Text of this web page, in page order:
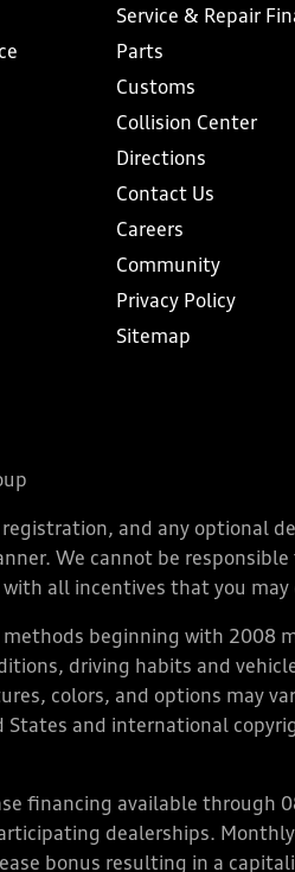
Service & Repair
Parts
Customs
Collision Center
Directions
Contact Us
Careers
Community
Privacy Policy
Sitemap
and any optional
We cannot be
all incentives that you
methods beginning with 2008
driving habits and
colors, and options may
States and international
financing available through
dealerships.
bonus resulting in a